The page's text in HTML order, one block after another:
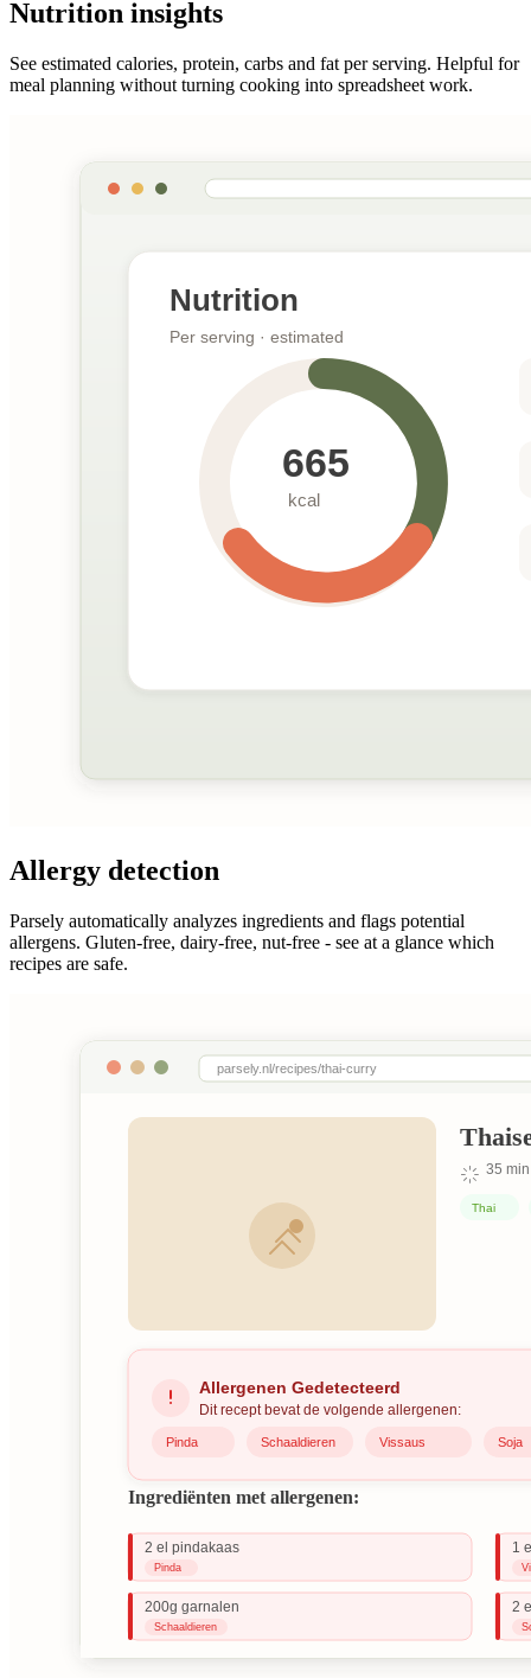
Nutrition insights
See estimated calories, protein, carbs and fat per serving. Helpful for
meal planning without turning cooking into spreadsheet work.
Allergy detection
Parsely automatically analyzes ingredients and flags potential
allergens. Gluten-free, dairy-free, nut-free - see at a glance which
recipes are safe.